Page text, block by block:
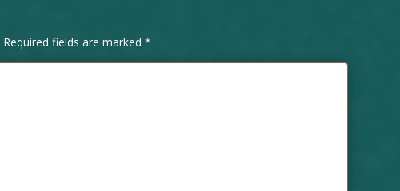
Required fields are marked*